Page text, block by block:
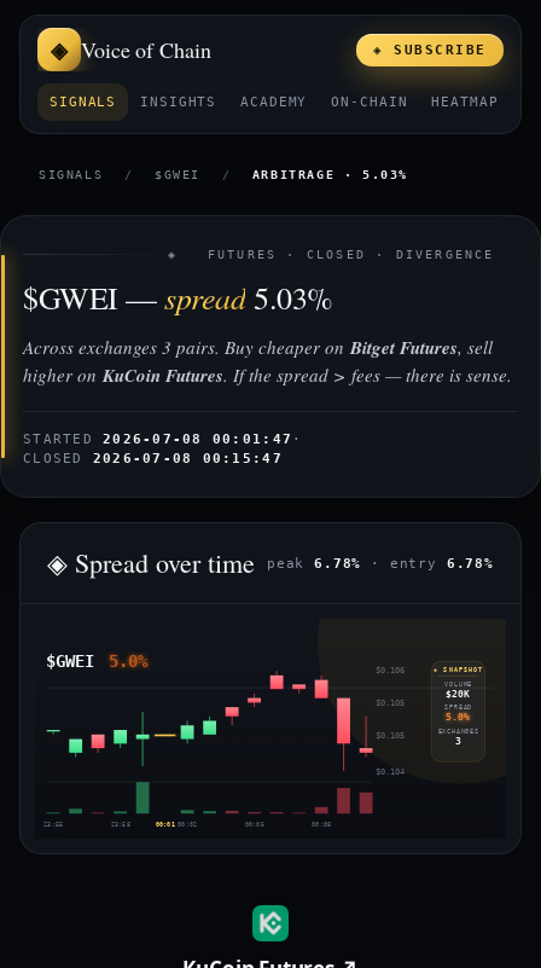
Voice of Chain
SIGNALS INSIGHTS ACADEMY ON-CHAIN HEATMAP
◈ SUBSCRIBE
SIGNALS / $GWEI / ARBITRAGE · 5.03%
◈ FUTURES · CLOSED · DIVERGENCE
$GWEI —spread 5.03%
Across exchanges 3 pairs. Buy cheaper onBitget Futures, sell
higher onKuCoin Futures. If the spread > fees — there is sense.
STARTED2026-07-08 00:01:47 ·
CLOSED 2026-07-08 00:15:47
◈ Spread over time peak6.78% · entry 6.78%
$GWEI 5.0% $0.106
$0.105
$0.105
$0.104
23:55 23:58 00:01 00:02 00:05 00:08
◈ SNAPSHOT
VOLUME
$20K
SPREAD
5.0%
EXCHANGES
3